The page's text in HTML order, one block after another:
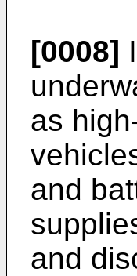
[0008]
as
and
and